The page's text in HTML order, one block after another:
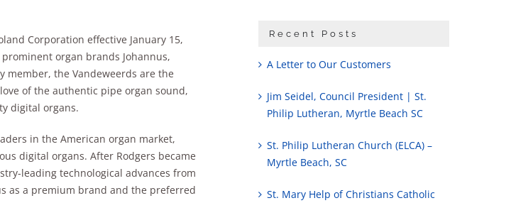
Corporation effective January 15,
organ brands Johannus,
member, the Vandeweerds are the
of the authentic pipe organ sound,
digital organs.
in the American organ market,
digital organs. After Rodgers became
leading technological advances from
as a premium brand and the preferred
Recent Posts
A Letter to Our Customers
Jim Seidel, Council President | St.
Philip Lutheran, Myrtle Beach SC
St. Philip Lutheran Church (ELCA) –
Myrtle Beach, SC
St. Mary Help of Christians Catholic